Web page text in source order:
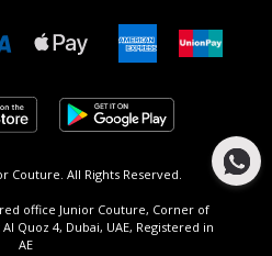
Couture. All Rights Reserved.
office Junior Couture, Corner of
Quoz 4, Dubai, UAE, Registered in
AE